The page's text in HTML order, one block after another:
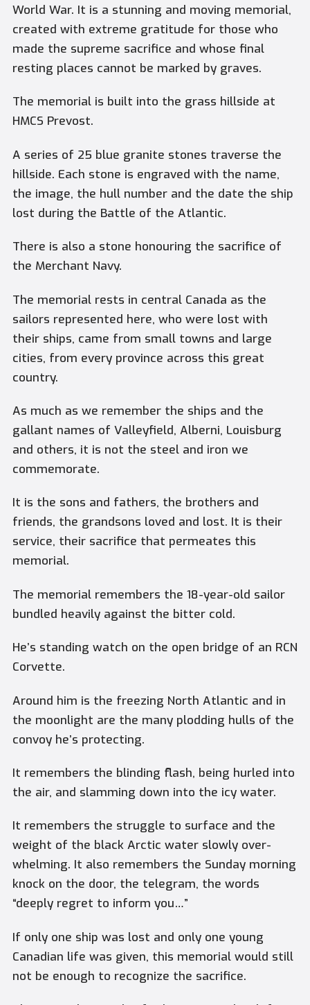
World War. It is a stunning and moving memorial,
created with extreme gratitude for those who
made the supreme sacrifice and whose final
resting places cannot be marked by graves.
The memorial is built into the grass hillside at
HMCS Prevost.
A series of 25 blue granite stones traverse the
hillside. Each stone is engraved with the name,
the image, the hull number and the date the ship
lost during the Battle of the Atlantic.
There is also a stone honouring the sacrifice of
the Merchant Navy.
The memorial rests in central Canada as the
sailors represented here, who were lost with
their ships, came from small towns and large
cities, from every province across this great
country.
As much as we remember the ships and the
gallant names of Valleyfield, Alberni, Louisburg
and others, it is not the steel and iron we
commemorate.
It is the sons and fathers, the brothers and
friends, the grandsons loved and lost. It is their
service, their sacrifice that permeates this
memorial.
The memorial remembers the 18-year-old sailor
bundled heavily against the bitter cold.
He’s standing watch on the open bridge of an RCN
Corvette.
Around him is the freezing North Atlantic and in
the moonlight are the many plodding hulls of the
convoy he’s protecting.
It remembers the blinding flash, being hurled into
the air, and slamming down into the icy water.
It remembers the struggle to surface and the
weight of the black Arctic water slowly over-
whelming. It also remembers the Sunday morning
knock on the door, the telegram, the words
“deeply regret to inform you…”
If only one ship was lost and only one young
Canadian life was given, this memorial would still
not be enough to recognize the sacrifice.